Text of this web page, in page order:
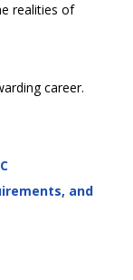
realities of
career.
and